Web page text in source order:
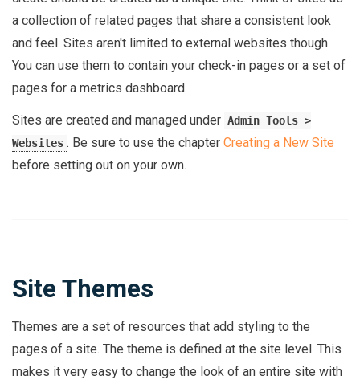
a collection of related pages that share a consistent look
and feel. Sites aren't limited to external websites though.
You can use them to contain your check-in pages or a set of
pages for a metrics dashboard.
Sites are created and managed under Admin Tools >
Websites . Be sure to use the chapter Creating a New Site
before setting out on your own.
Site Themes
Themes are a set of resources that add styling to the
pages of a site. The theme is defined at the site level. This
makes it very easy to change the look of an entire site with